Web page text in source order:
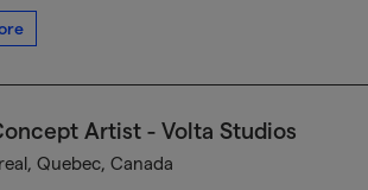
Artist - Volta Studios
Quebec, Canada